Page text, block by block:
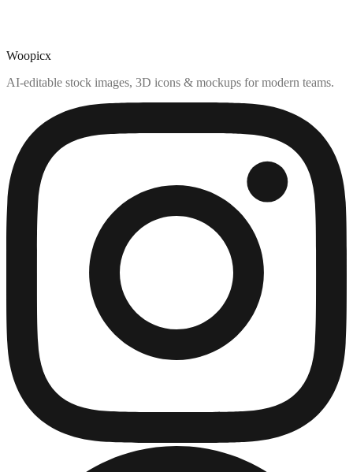
Woopicx
AI-editable stock images, 3D icons & mockups for modern teams.